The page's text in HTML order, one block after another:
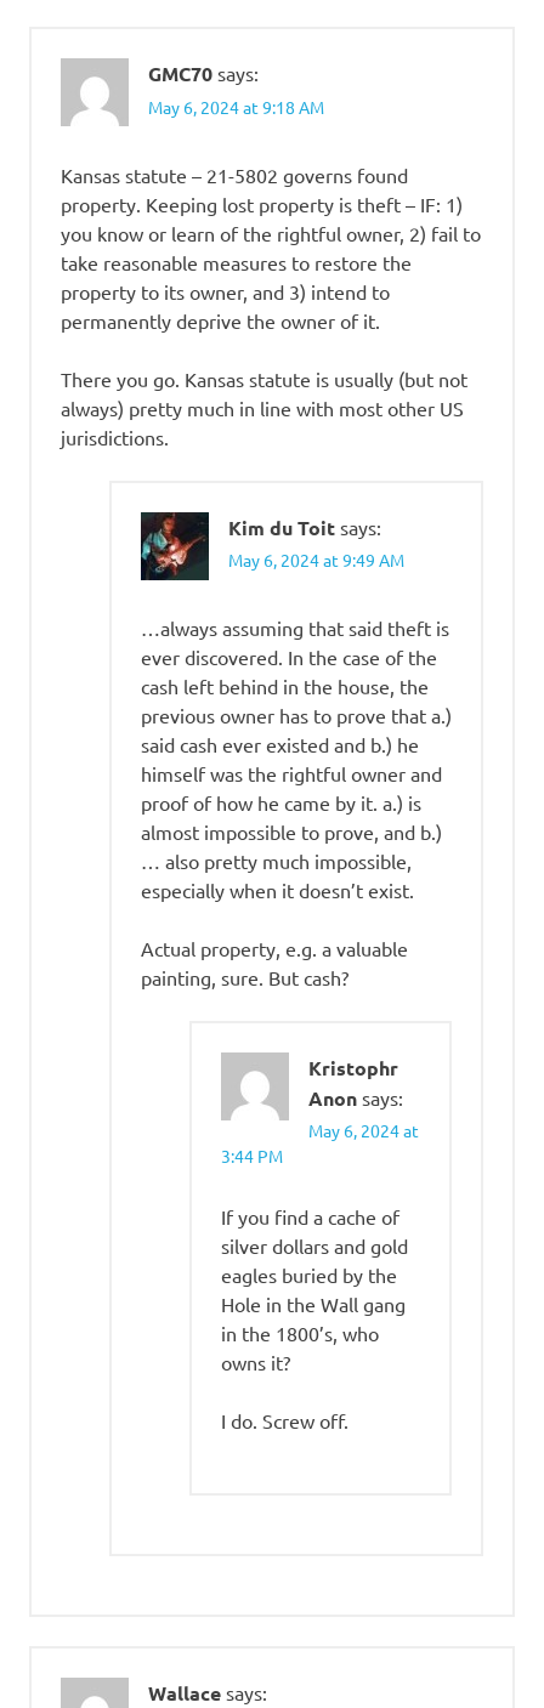
GMC70 says:
May 6, 2024 at 9:18 AM
Kansas statute – 21-5802 governs found
property. Keeping lost property is theft – IF: 1)
you know or learn of the rightful owner, 2) fail to
take reasonable measures to restore the
property to its owner, and 3) intend to
permanently deprive the owner of it.
There you go. Kansas statute is usually (but not
always) pretty much in line with most other US
jurisdictions.
Kim du Toit says:
May 6, 2024 at 9:49 AM
…always assuming that said theft is
ever discovered. In the case of the
cash left behind in the house, the
previous owner has to prove that a.)
said cash ever existed and b.) he
himself was the rightful owner and
proof of how he came by it. a.) is
almost impossible to prove, and b.)
… also pretty much impossible,
especially when it doesn’t exist.
Actual property, e.g. a valuable
painting, sure. But cash?
Kristophr
Anon says:
May 6, 2024 at
3:44 PM
If you find a cache of
silver dollars and gold
eagles buried by the
Hole in the Wall gang
in the 1800’s, who
owns it?
I do. Screw off.
Wallace says: